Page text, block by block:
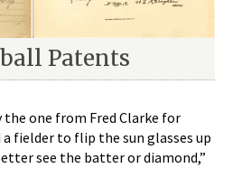
Patents
one from Fred Clarke for
fielder to flip the sun glasses up
see the batter or diamond,”